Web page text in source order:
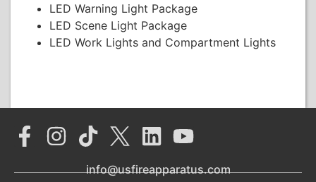
LED Warning Light Package
LED Scene Light Package
LED Work Lights and Compartment Lights
info@usfireapparatus.com